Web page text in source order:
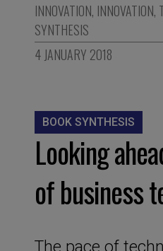
INNOVATION, INNOVATION,
SYNTHESIS
4 JANUARY 2018
BOOK SYNTHESIS
Looking
of business
The pace of